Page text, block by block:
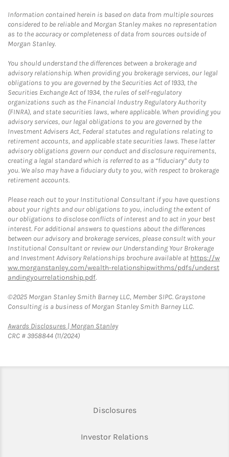
Information contained herein is based on data from multiple sources
considered to be reliable and Morgan Stanley makes no representation
as to the accuracy or completeness of data from sources outside of
Morgan Stanley.
You should understand the differences between a brokerage and
advisory relationship. When providing you brokerage services, our legal
obligations to you are governed by the Securities Act of 1933, the
Securities Exchange Act of 1934, the rules of self-regulatory
organizations such as the Financial Industry Regulatory Authority
(FINRA), and state securities laws, where applicable. When providing you
advisory services, our legal obligations to you are governed by the
Investment Advisers Act, Federal statutes and regulations relating to
retirement accounts, and applicable state securities laws. These latter
advisory obligations govern our conduct and disclosure requirements,
creating a legal standard which is referred to as a “fiduciary” duty to
you. We also may have a fiduciary duty to you, with respect to brokerage
retirement accounts.
Please reach out to your Institutional Consultant if you have questions
about your rights and our obligations to you, including the extent of
our obligations to disclose conflicts of interest and to act in your best
interest. For additional answers to questions about the differences
between our advisory and brokerage services, please consult with your
Institutional Consultant or review our Understanding Your Brokerage
and Investment Advisory Relationships brochure available at https://w
ww.morganstanley.com/wealth-relationshipwithms/pdfs/underst
andingyourrelationship.pdf.
©2025 Morgan Stanley Smith Barney LLC, Member SIPC. Graystone
Consulting is a business of Morgan Stanley Smith Barney LLC.
Awards Disclosures | Morgan StanleyLink Opens in New Tab
CRC # 3958844 (11/2024)
DisclosuresLink Opens in New Tab
Investor RelationsLink Opens in New